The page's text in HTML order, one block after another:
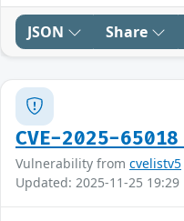
JSON Share
CVE-2025-65018
Vulnerability from cvelistv5
Updated: 2025-11-25 19:29